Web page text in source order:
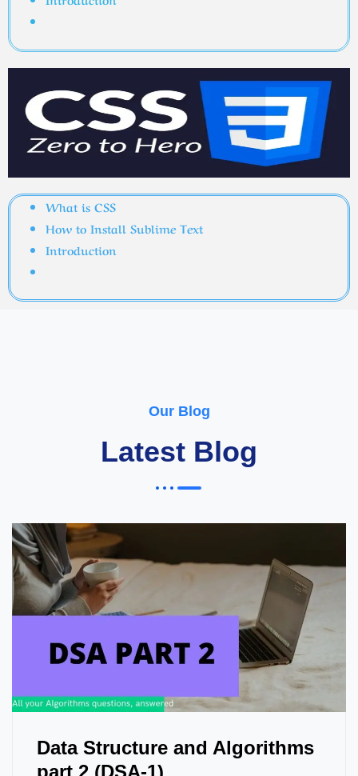
What is CSS
How to Install Sublime Text
Introduction
Our Blog
Latest Blog
Data Structure and Algorithms
part 2 (DSA-1)